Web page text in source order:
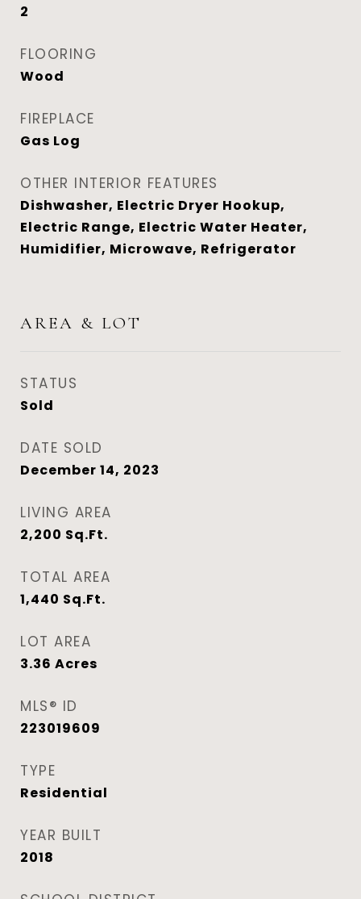
2
FLOORING
Wood
FIREPLACE
Gas Log
OTHER INTERIOR FEATURES
Dishwasher, Electric Dryer Hookup,
Electric Range, Electric Water Heater,
Humidifier, Microwave, Refrigerator
AREA & LOT
STATUS
Sold
DATE SOLD
December 14, 2023
LIVING AREA
2,200 Sq.Ft.
TOTAL AREA
1,440 Sq.Ft.
LOT AREA
3.36 Acres
MLS® ID
223019609
TYPE
Residential
YEAR BUILT
2018